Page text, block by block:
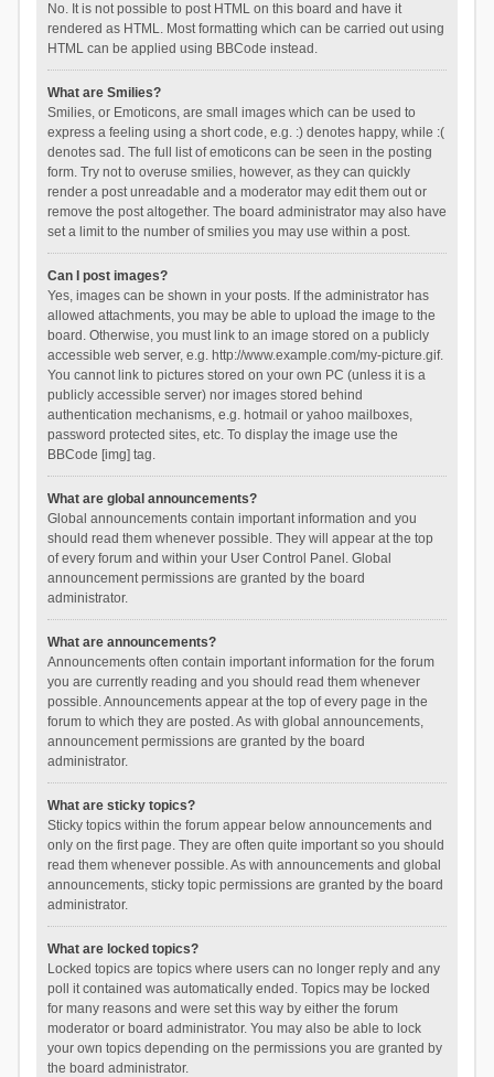
No. It is not possible to post HTML on this board and have it
rendered as HTML. Most formatting which can be carried out using
HTML can be applied using BBCode instead.
What are Smilies?
Smilies, or Emoticons, are small images which can be used to
express a feeling using a short code, e.g. :) denotes happy, while :(
denotes sad. The full list of emoticons can be seen in the posting
form. Try not to overuse smilies, however, as they can quickly
render a post unreadable and a moderator may edit them out or
remove the post altogether. The board administrator may also have
set a limit to the number of smilies you may use within a post.
Can I post images?
Yes, images can be shown in your posts. If the administrator has
allowed attachments, you may be able to upload the image to the
board. Otherwise, you must link to an image stored on a publicly
accessible web server, e.g. http://www.example.com/my-picture.gif.
You cannot link to pictures stored on your own PC (unless it is a
publicly accessible server) nor images stored behind
authentication mechanisms, e.g. hotmail or yahoo mailboxes,
password protected sites, etc. To display the image use the
BBCode [img] tag.
What are global announcements?
Global announcements contain important information and you
should read them whenever possible. They will appear at the top
of every forum and within your User Control Panel. Global
announcement permissions are granted by the board
administrator.
What are announcements?
Announcements often contain important information for the forum
you are currently reading and you should read them whenever
possible. Announcements appear at the top of every page in the
forum to which they are posted. As with global announcements,
announcement permissions are granted by the board
administrator.
What are sticky topics?
Sticky topics within the forum appear below announcements and
only on the first page. They are often quite important so you should
read them whenever possible. As with announcements and global
announcements, sticky topic permissions are granted by the board
administrator.
What are locked topics?
Locked topics are topics where users can no longer reply and any
poll it contained was automatically ended. Topics may be locked
for many reasons and were set this way by either the forum
moderator or board administrator. You may also be able to lock
your own topics depending on the permissions you are granted by
the board administrator.